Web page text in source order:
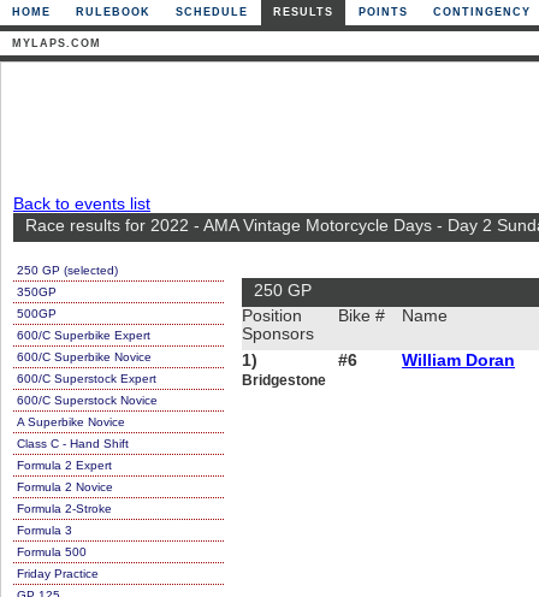
HOME RULEBOOK SCHEDULE RESULTS POINTS CONTINGENCY
MYLAPS.COM
Back to events list
Race results for 2022 - AMA Vintage Motorcycle Days - Day 2
250 GP (selected)
350GP
500GP
600/C Superbike Expert
600/C Superbike Novice
600/C Superstock Expert
600/C Superstock Novice
A Superbike Novice
Class C - Hand Shift
Formula 2 Expert
Formula 2 Novice
Formula 2-Stroke
Formula 3
Formula 500
Friday Practice
250 GP
Position
Sponsors
Bike # Name
1) #6 William Doran
Bridgestone